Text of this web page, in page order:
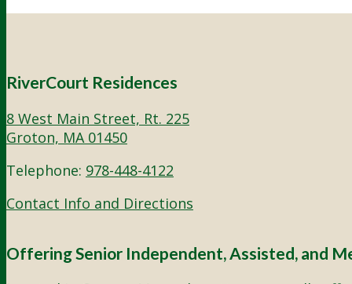
RiverCourt Residences
8 West Main Street, Rt. 225
Groton, MA 01450
Telephone: 978-448-4122
Contact Info and Directions
Offering Senior Independent, Assisted, and